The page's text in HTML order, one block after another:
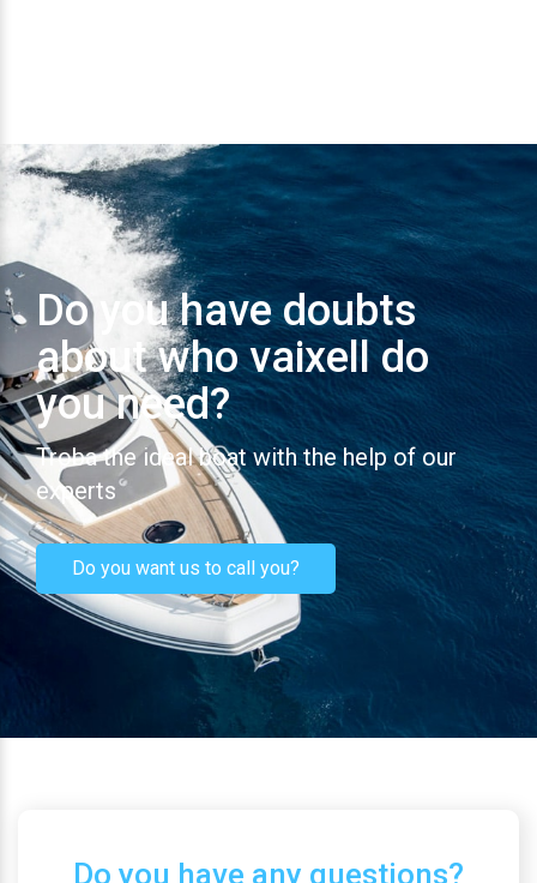
Do you have doubts
about who vaixell do
you need?
Troba the ideal boat with the help of our
experts
Do you want us to call you?
Do you have any questions?